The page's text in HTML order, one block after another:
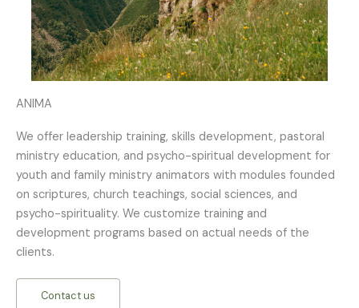
ANIMA
We offer leadership training, skills development, pastoral
ministry education, and psycho-spiritual development for
youth and family ministry animators with modules founded
on scriptures, church teachings, social sciences, and
psycho-spirituality. We customize training and
development programs based on actual needs of the
clients.
Contact us